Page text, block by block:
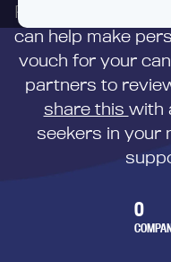
First,
can help make
vouch for your
partners to
share this with
seekers in your
0